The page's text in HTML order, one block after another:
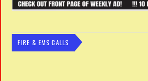
FIRE & EMS CALLS